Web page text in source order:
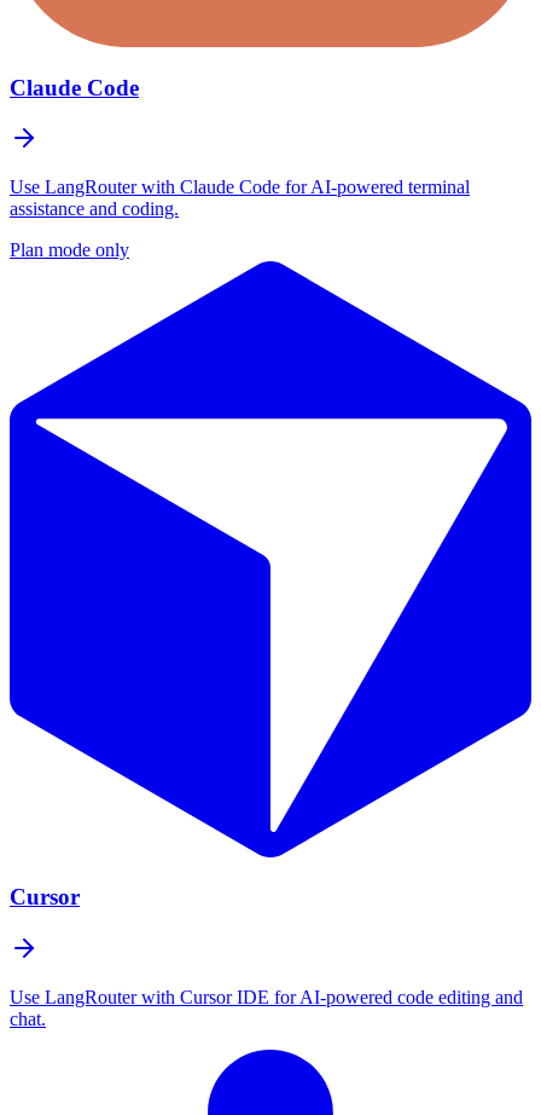
Claude Code
Use LangRouter with Claude Code for AI-powered terminal
assistance and coding.
Plan mode only
Cursor
Use LangRouter with Cursor IDE for AI-powered code editing and
chat.